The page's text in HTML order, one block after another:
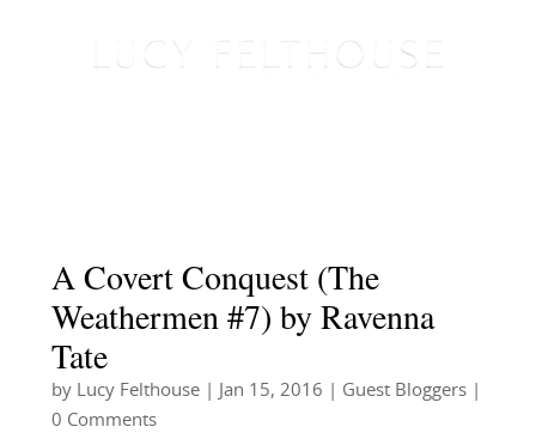
A Covert Conquest (The
Weathermen #7) by Ravenna
Tate
by Lucy Felthouse| Jan 15, 2016 Guest Bloggers|
0 Comments